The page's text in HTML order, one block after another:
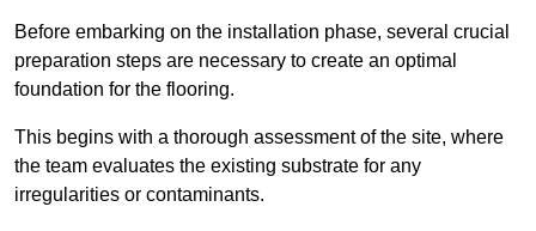
Before embarking on the installation phase, several crucial
preparation steps are necessary to create an optimal
foundation for the flooring.
This begins with a thorough assessment of the site, where
the team evaluates the existing substrate for any
irregularities or contaminants.